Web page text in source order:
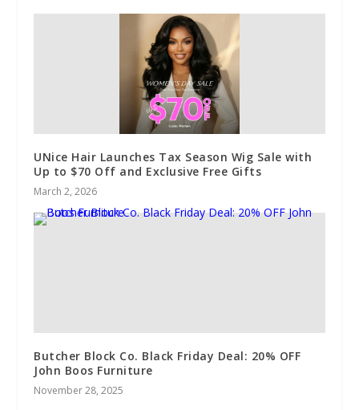
UNice Hair Launches Tax Season Wig Sale with
Up to $70 Off and Exclusive Free Gifts
March 2, 2026
Butcher Block Co. Black Friday Deal: 20% OFF
John Boos Furniture
November 28, 2025